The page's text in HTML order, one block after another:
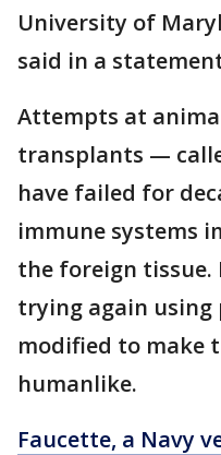
University of
said in a
Attempts at
transplants —
have failed for
immune systems
the foreign tissue.
trying again using
modified to make
humanlike.
Faucette, a Navy